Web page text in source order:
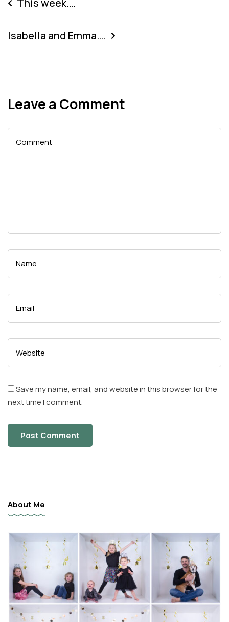
Isabella and Emma….
Leave a Comment
Save my name, email, and website in this browser for the
next time I comment.
About Me